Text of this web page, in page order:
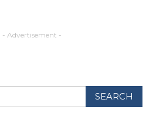
- Advertisement -